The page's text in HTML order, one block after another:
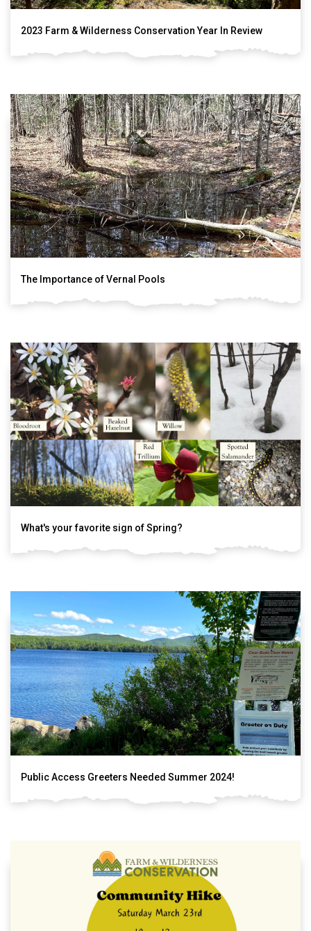
2023 Farm & Wilderness Conservation Year In Review
The Importance of Vernal Pools
What's your favorite sign of Spring?
Public Access Greeters Needed Summer 2024!